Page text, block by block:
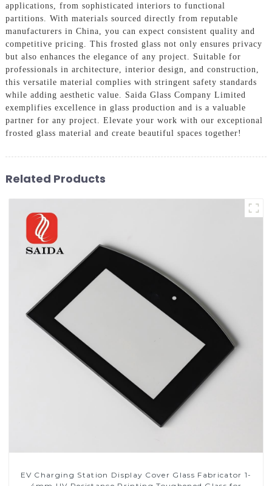
applications, from sophisticated interiors to functional
partitions. With materials sourced directly from reputable
manufacturers in China, you can expect consistent quality and
competitive pricing. This frosted glass not only ensures privacy
but also enhances the elegance of any project. Suitable for
professionals in architecture, interior design, and construction,
this versatile material complies with stringent safety standards
while adding aesthetic value. Saida Glass Company Limited
exemplifies excellence in glass production and is a valuable
partner for any project. Elevate your work with our exceptional
frosted glass material and create beautiful spaces together!
Related Products
EV Charging Station Display Cover Glass Fabricator 1-